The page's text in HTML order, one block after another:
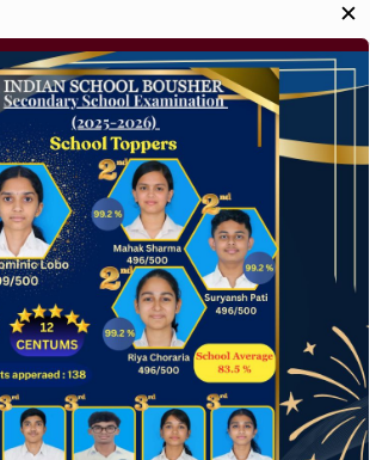
by guarantee of user and
website perform faster.
differentiates good designers
Commenter onHello world!
✕